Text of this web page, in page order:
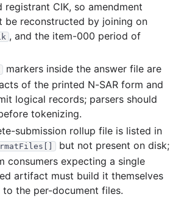
300.0 KB 81records Download
988.7 KB 249 records Download
617.5 KB 149 records Download
registrant CIK, so amendment
be reconstructed by joining on
, and the item-000 period of
markers inside the answer file are
of the printed N-SAR form and
logical records; parsers should
tokenizing.
submission rollup file is listed in
but not present on disk;
consumers expecting a single
artifact must build it themselves
the per-document files.